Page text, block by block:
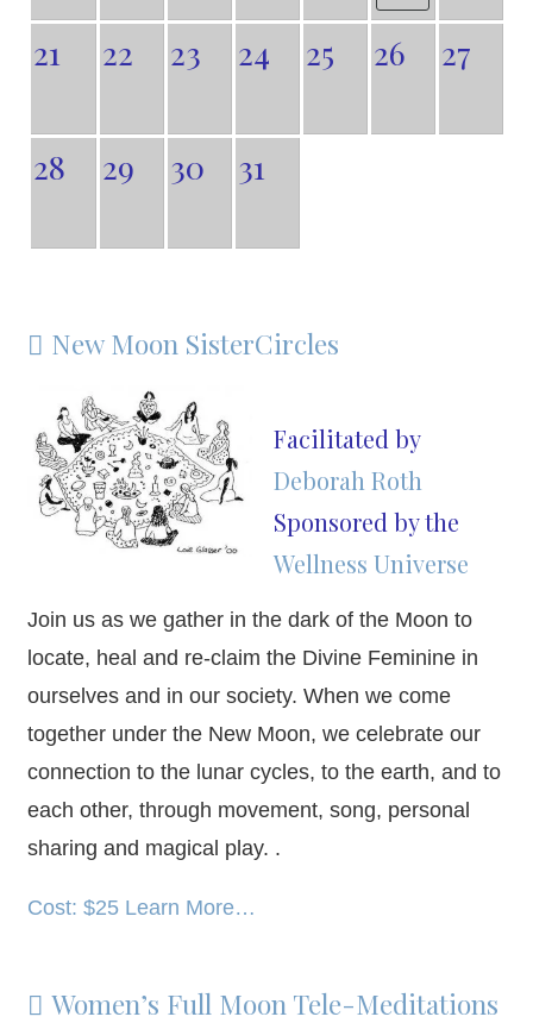
21 22 23 24 25 26 27
28 29 30 31
 New Moon SisterCircles
Facilitated by
Deborah Roth
Sponsored by the
Wellness Universe
Join us as we gather in the dark of the Moon to
locate, heal and re-claim the Divine Feminine in
ourselves and in our society. When we come
together under the New Moon, we celebrate our
connection to the lunar cycles, to the earth, and to
each other, through movement, song, personal
sharing and magical play. .
Cost: $25 Learn More…
 Women’s Full Moon Tele-Meditations